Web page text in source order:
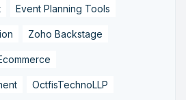
Event Planning Tools
Zoho Backstage
OctfisTechnoLLP